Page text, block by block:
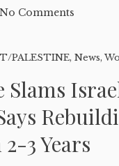
No Comments
PALESTINE,News,
Slams
3 Years